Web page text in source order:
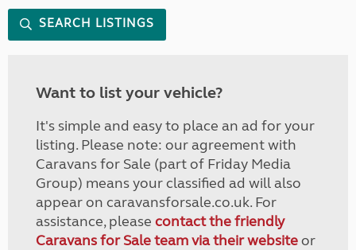
SEARCH LISTINGS
Want to list your vehicle?
It's simple and easy to place an ad for your
listing. Please note: our agreement with
Caravans for Sale (part of Friday Media
Group) means your classified ad will also
appear on caravansforsale.co.uk. For
assistance, please contact the friendly
Caravans for Sale team via their websiteor